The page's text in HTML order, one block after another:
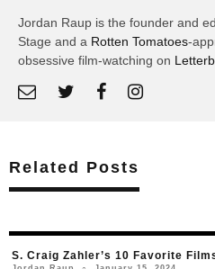
Jordan Raup is the founder and
Stage and a Rotten Tomatoes-
obsessive film-watching on
Related Posts
S. Craig Zahler’s 10 Favorite